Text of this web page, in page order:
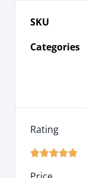
SKU
Categories
Rating
